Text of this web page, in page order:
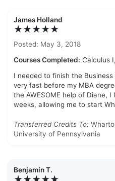
James Holland
★★★★★
Posted: May 3, 2018
Courses Completed: Calculus
I needed to finish the
very fast before my MBA
the AWESOME help of Diane,
weeks, allowing me to start
Transferred Credits To:
University of Pennsylvania
Benjamin T.